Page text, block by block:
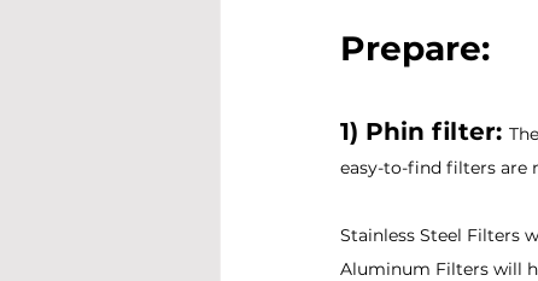
Prepare:
1) Phin filter:
easy-to-find filters are
Stainless Steel Filters
Aluminum Filters will